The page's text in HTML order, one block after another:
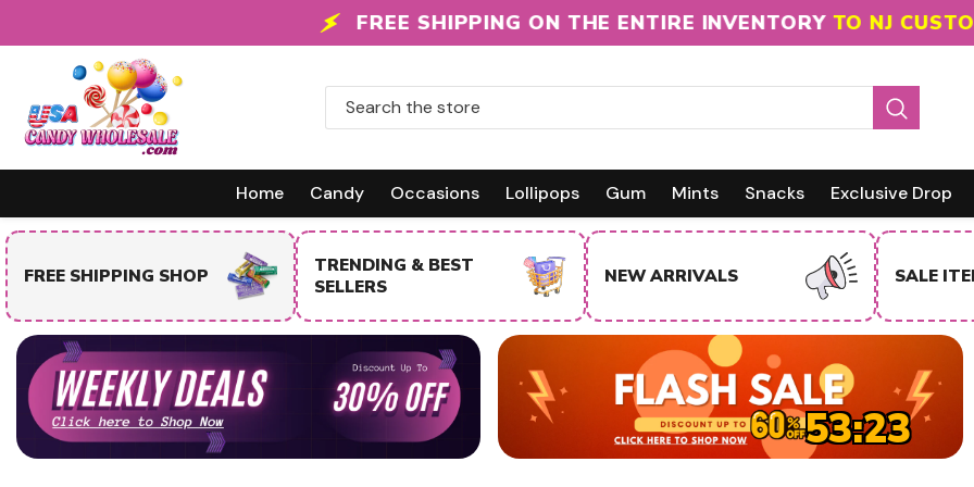
FREE SHIPPING ON THE ENTIRE INVENTORY TO NJ
Home Candy Occasions Lollipops Gum Mints Snacks Exclusive Drop
FREE SHIPPING SHOP
TRENDING & BEST
SELLERS
NEW ARRIVALS SALE
53:22